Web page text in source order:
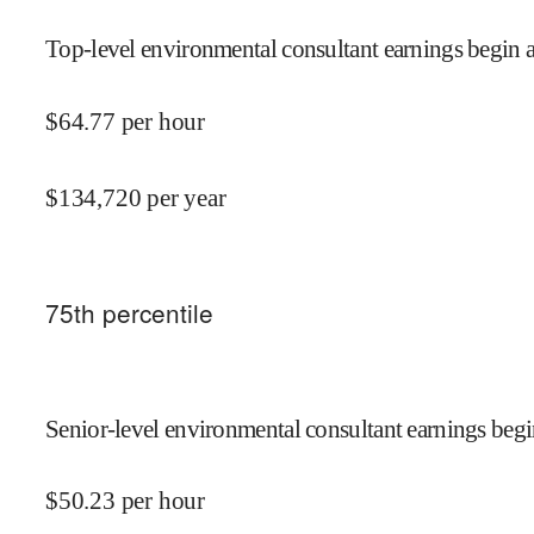
Top-level environmental consultant earnings begin
$64.77 per hour
$134,720 per year
75th percentile
Senior-level environmental consultant earnings
$50.23 per hour